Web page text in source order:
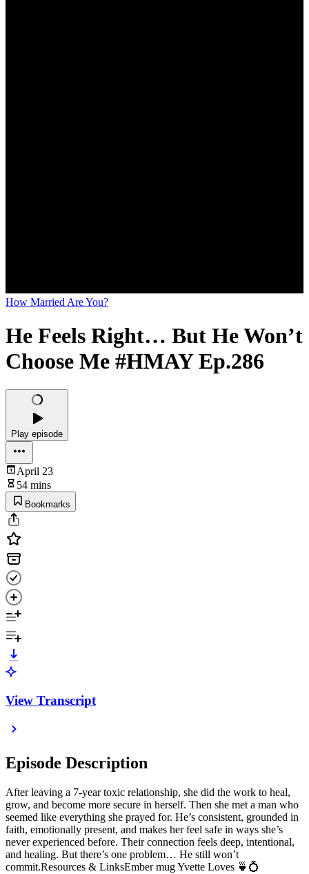
How Married Are You?
He Feels Right… But He Won’t
Choose Me #HMAY Ep.286
Play episode
April 23
54 mins
Bookmarks
View Transcript
Episode Description
After leaving a 7-year toxic relationship, she did the work to heal,
grow, and become more secure in herself. Then she met a man who
seemed like everything she prayed for. He’s consistent, grounded in
faith, emotionally present, and makes her feel safe in ways she’s
never experienced before. Their connection feels deep, intentional,
and healing. But there’s one problem… He still won’t
commit.Resources & LinksEmber mug Yvette Loves 🍵💍